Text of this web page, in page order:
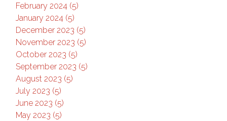
February 2024 (5)
January 2024 (5)
December 2023 (5)
November 2023 (5)
October 2023 (5)
September 2023 (5)
August 2023 (5)
July 2023 (5)
June 2023 (5)
May 2023 (5)